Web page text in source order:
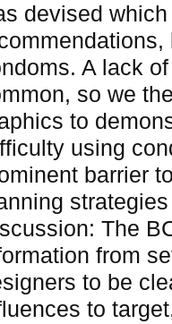
devised
A lack
so we
to
using
barrier
The
from
to be
to